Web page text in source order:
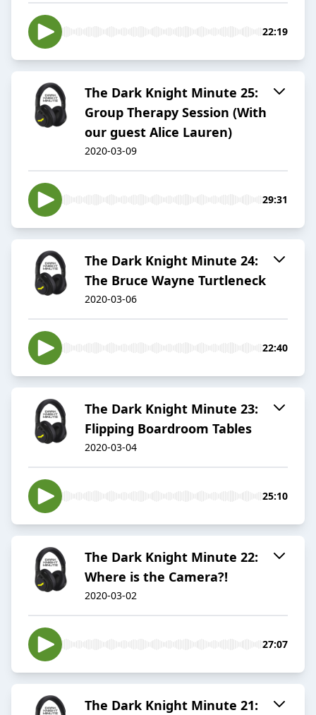
22:19
The Dark Knight Minute 25:
Group Therapy Session (With
our guest Alice Lauren)
2020-03-09
29:31
The Dark Knight Minute 24:
The Bruce Wayne Turtleneck
2020-03-06
22:40
The Dark Knight Minute 23:
Flipping Boardroom Tables
2020-03-04
25:10
The Dark Knight Minute 22:
Where is the Camera?!
2020-03-02
27:07
The Dark Knight Minute 21: